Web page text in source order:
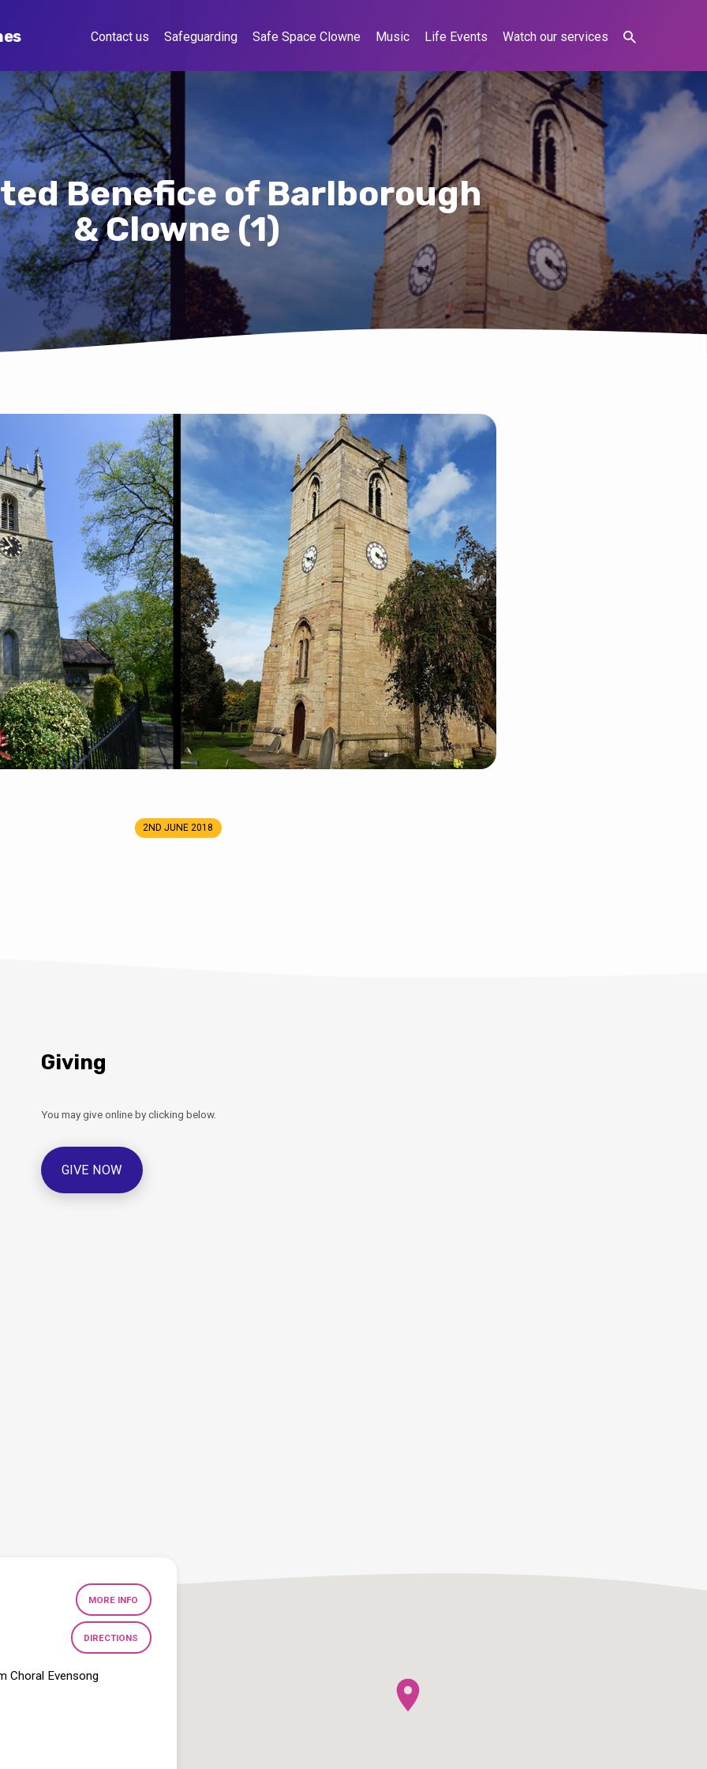
Contact us Safeguarding Safe Space Clowne Music Life Events Watch our services
Benefice of Barlborough
& Clowne (1)
2ND JUNE 2018
Giving
You may give online by clicking below.
GIVE NOW
MORE INFO
DIRECTIONS
Choral Evensong